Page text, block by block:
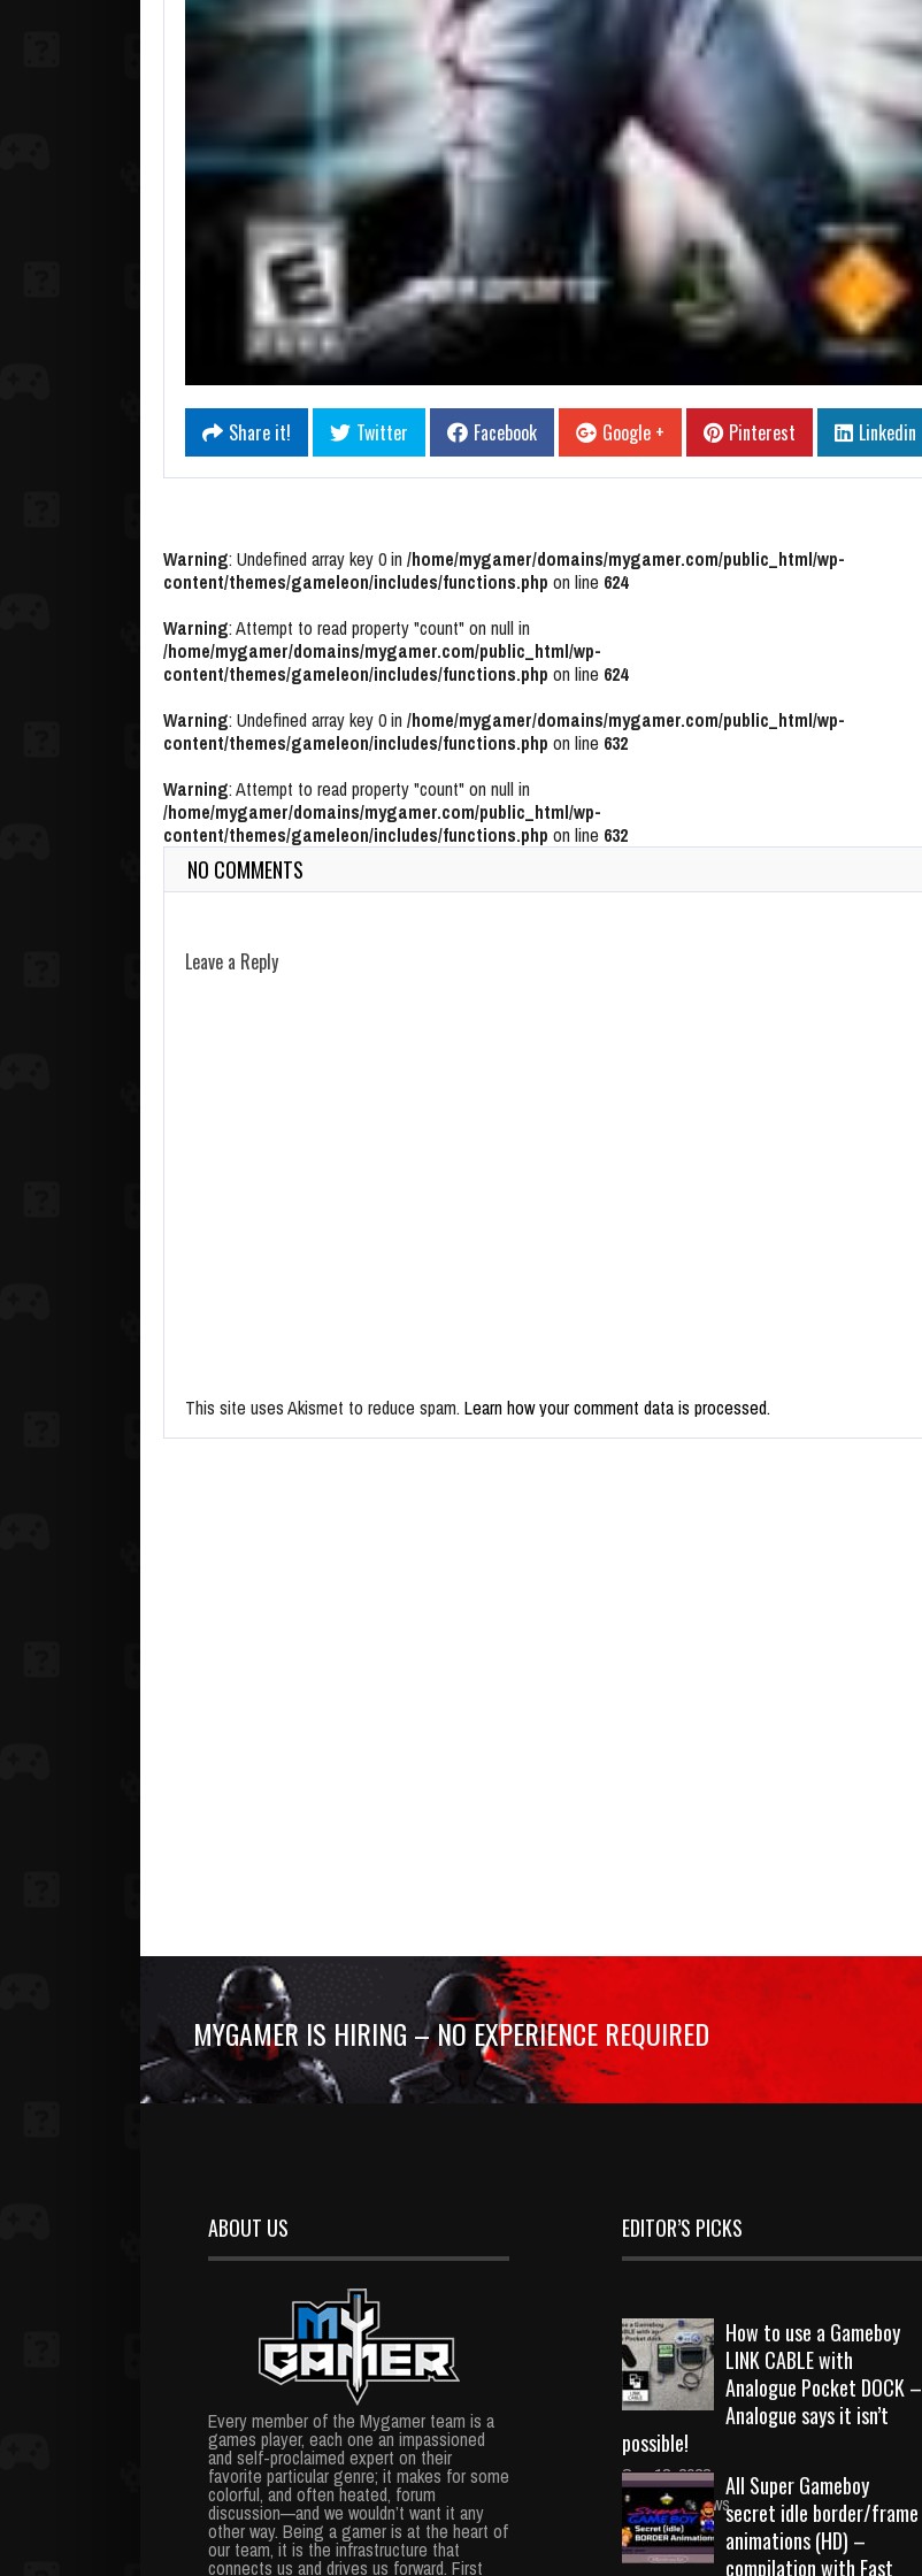
Share it! Twitter Facebook Google + Pinterest Linkedin
Warning: Undefined array key 0 in /home/mygamer/domains/mygamer.com/public_html/wp-
content/themes/gameleon/includes/functions.php on line 624
Warning: Attempt to read property "count" on null in
/home/mygamer/domains/mygamer.com/public_html/wp-
content/themes/gameleon/includes/functions.php on line 624
Warning: Undefined array key 0 in /home/mygamer/domains/mygamer.com/public_html/wp-
content/themes/gameleon/includes/functions.php on line 632
Warning: Attempt to read property "count" on null in
/home/mygamer/domains/mygamer.com/public_html/wp-
content/themes/gameleon/includes/functions.php on line 632
NO COMMENTS
Leave a Reply
This site uses Akismet to reduce spam. Learn how your comment data is processed.
MYGAMER IS HIRING – NO EXPERIENCE REQUIRED
ABOUT US
Every member of the Mygamer team is a
games player, each one an impassioned
and self-proclaimed expert on their
favorite particular genre; it makes for some
colorful, and often heated, forum
discussion—and we wouldn’t want it any
other way. Being a gamer is at the heart of
our team, it is the infrastructure that
connects us and drives us forward. First
EDITOR’S PICKS
How to use a Gameboy
LINK CABLE with
Analogue Pocket DOCK –
Analogue says it isn’t
possible!
Sep 18, 2023
10719 Views
All Super Gameboy
secret idle border/frame
animations (HD) –
compilation with Fast